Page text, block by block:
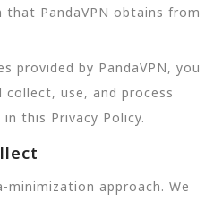
PandaVPN obtains from
provided by PandaVPN, you
use, and process
this Privacy Policy.
minimization approach. We